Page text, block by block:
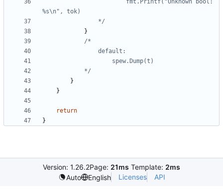
				*/
}
			*/
}
}
return
}
Version: 1.26.2Page: 21ms Template: 2ms
Auto
English Licenses API